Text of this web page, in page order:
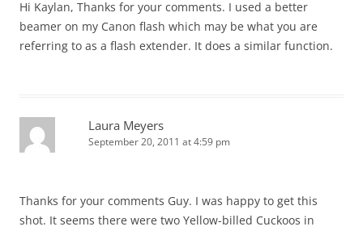
Hi Kaylan, Thanks for your comments. I used a better
beamer on my Canon flash which may be what you are
referring to as a flash extender. It does a similar function.
Laura Meyers
September 20, 2011 at 4:59 pm
Thanks for your comments Guy. I was happy to get this
shot. It seems there were two Yellow-billed Cuckoos in